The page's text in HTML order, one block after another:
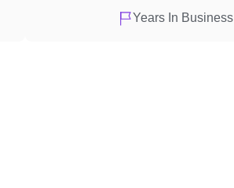
Years In Business